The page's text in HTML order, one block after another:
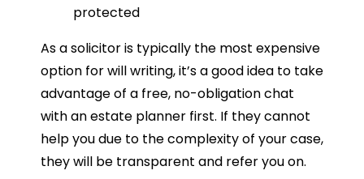
protected
As a solicitor is typically the most expensive
option for will writing, it’s a good idea to take
advantage of a free, no-obligation chat
with an estate planner first. If they cannot
help you due to the complexity of your case,
they will be transparent and refer you on.